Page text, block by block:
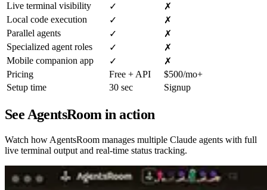
Live terminal visibility
✓
✗
Local code execution
✓
✗
Parallel agents
✓
✗
Specialized agent roles
✓
✗
Mobile companion app
✓
✗
Pricing
Free + API
$500/mo+
Setup time
30 sec Signup
See AgentsRoom in action
Watch how AgentsRoom manages multiple Claude agents with full
live terminal output and real-time status tracking.